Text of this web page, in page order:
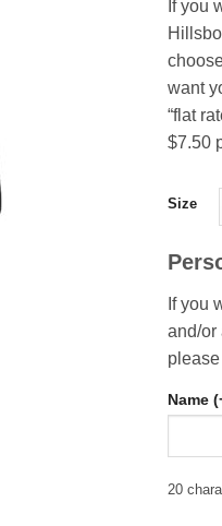
If you
want
“flat
$7.50
Size
If you
and/or
Name
20